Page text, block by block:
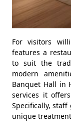
For visitors
features a
to suit the
modern
Banquet Hall in
services it
Specifically,
unique